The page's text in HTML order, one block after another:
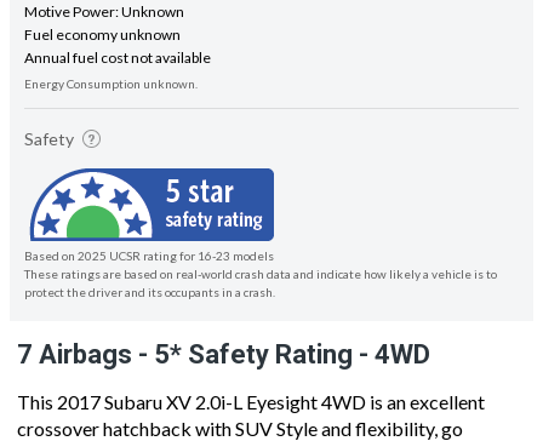
Motive Power: Unknown
Fuel economy unknown
Annual fuel cost not available
Energy Consumption unknown.
Safety
Based on 2025 UCSR rating for 16-23 models
These ratings are based on real-world crash data and indicate how likely a vehicle is to
protect the driver and its occupants in a crash.
7 Airbags - 5* Safety Rating - 4WD
This 2017 Subaru XV 2.0i-L Eyesight 4WD is an excellent
crossover hatchback with SUV Style and flexibility, go